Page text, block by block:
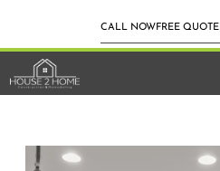
CALL NOWFREE QUOTE